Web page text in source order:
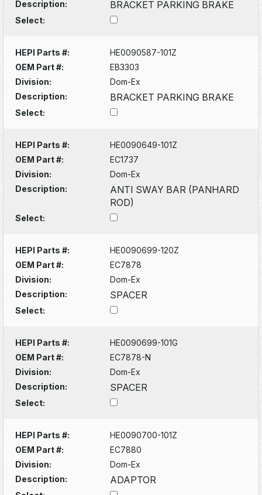
Description:
BRACKET PARKING BRAKE
Select:
HEPI Parts #:
HE0090587-101Z
OEM Part #:
EB3303
Division:
Dom-Ex
Description:
BRACKET PARKING BRAKE
Select:
HEPI Parts #:
HE0090649-101Z
OEM Part #:
EC1737
Division:
Dom-Ex
Description:
ANTI SWAY BAR (PANHARD
ROD)
Select:
HEPI Parts #:
HE0090699-120Z
OEM Part #:
EC7878
Division:
Dom-Ex
Description:
SPACER
Select:
HEPI Parts #:
HE0090699-101G
OEM Part #:
EC7878-N
Division:
Dom-Ex
Description:
SPACER
Select:
HEPI Parts #:
HE0090700-101Z
OEM Part #:
EC7880
Division:
Dom-Ex
Description:
ADAPTOR